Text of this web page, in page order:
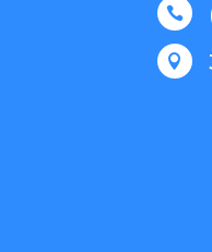

